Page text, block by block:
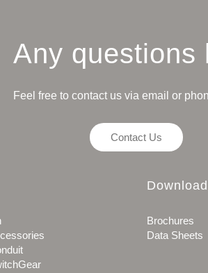
Any questions
Feel free to contact us via email or
Contact Us
Download
Brochures
Data Sheets